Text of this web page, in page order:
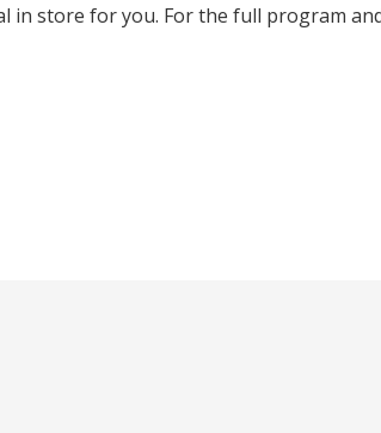
in store for you. For the full program